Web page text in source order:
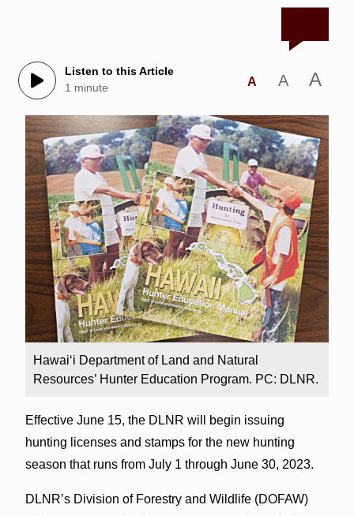
Listen to this Article
1 minute
A A A
Hawai‘i Department of Land and Natural
Resources’ Hunter Education Program. PC: DLNR.
Effective June 15, the DLNR will begin issuing
hunting licenses and stamps for the new hunting
season that runs from July 1 through June 30, 2023.
DLNR’s Division of Forestry and Wildlife (DOFAW)